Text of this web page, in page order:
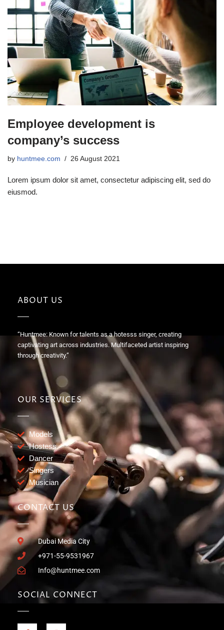
Employee development is
company’s success
by huntmee.com 26 August 2021
Lorem ipsum dolor sit amet, consectetur adipiscing elit, sed do
eiusmod.
ABOUT US
“Huntmee: Known for talents as a hotesss singer, creating
captivating art across industries. Multifaceted artist inspiring
through creativity.”
OUR SERVICES
Models
Hostess
Dancer
Singers
Musician
CONTACT US
Dubai Media City
+971-55-9531967
Info@huntmee.com
SOCIAL CONNECT